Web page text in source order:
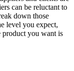
can be reluctant to
down those
level you expect,
product you want is